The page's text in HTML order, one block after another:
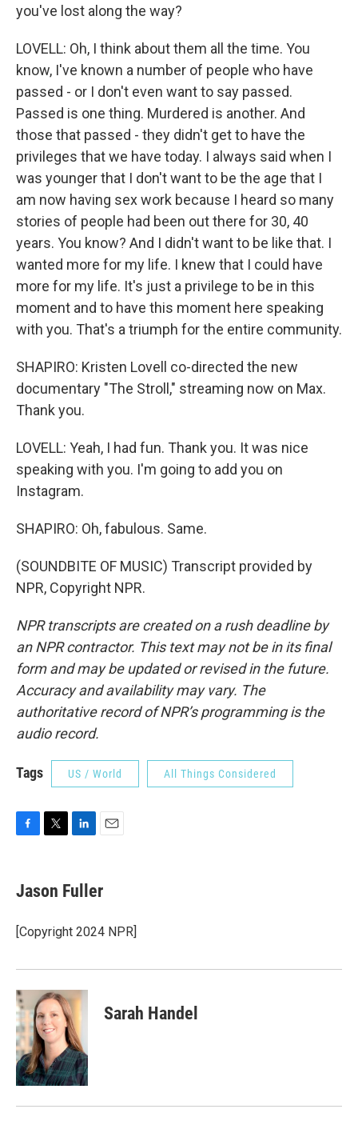
you've lost along the way?
LOVELL: Oh, I think about them all the time. You
know, I've known a number of people who have
passed - or I don't even want to say passed.
Passed is one thing. Murdered is another. And
those that passed - they didn't get to have the
privileges that we have today. I always said when I
was younger that I don't want to be the age that I
am now having sex work because I heard so many
stories of people had been out there for 30, 40
years. You know? And I didn't want to be like that. I
wanted more for my life. I knew that I could have
more for my life. It's just a privilege to be in this
moment and to have this moment here speaking
with you. That's a triumph for the entire community.
SHAPIRO: Kristen Lovell co-directed the new
documentary "The Stroll," streaming now on Max.
Thank you.
LOVELL: Yeah, I had fun. Thank you. It was nice
speaking with you. I'm going to add you on
Instagram.
SHAPIRO: Oh, fabulous. Same.
(SOUNDBITE OF MUSIC) Transcript provided by
NPR, Copyright NPR.
NPR transcripts are created on a rush deadline by
an NPR contractor. This text may not be in its final
form and may be updated or revised in the future.
Accuracy and availability may vary. The
authoritative record of NPR’s programming is the
audio record.
Tags US / World All Things Considered
e
b
o
k
t
t
r
k
e
I
i
l
Jason Fuller
[Copyright 2024 NPR]
Sarah Handel